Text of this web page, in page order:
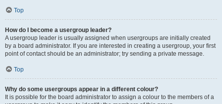
Top
How do I become a usergroup leader?
A usergroup leader is usually assigned when usergroups are initially created
by a board administrator. If you are interested in creating a usergroup, your first
point of contact should be an administrator; try sending a private message.
Top
Why do some usergroups appear in a different colour?
It is possible for the board administrator to assign a colour to the members of a